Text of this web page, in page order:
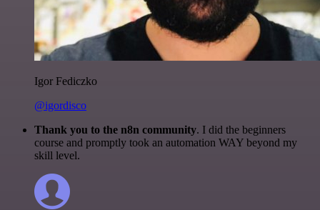
Igor Fediczko
@igordisco
Thank you to the n8n community. I did the beginners
course and promptly took an automation WAY beyond my
skill level.